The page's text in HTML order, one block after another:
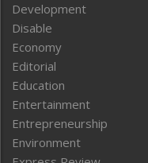
Development
Disable
Economy
Editorial
Education
Entertainment
Entrepreneurship
Environment